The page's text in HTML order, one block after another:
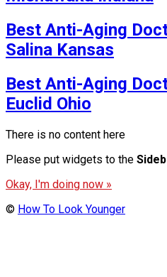
Best Anti-Aging
Salina Kansas
Best Anti-Aging
Euclid Ohio
There is no content here
Please put widgets to the
Okay, I'm doing now »
© How To Look Younger